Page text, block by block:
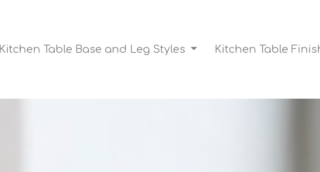
Kitchen Table Base and Leg Styles Kitchen Table